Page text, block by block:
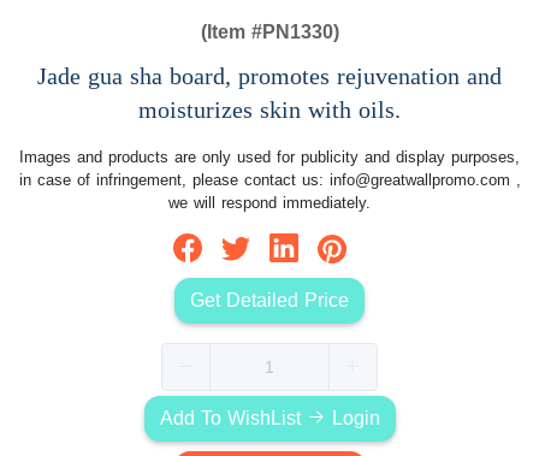
(Item #PN1330)
Jade gua sha board, promotes rejuvenation and
moisturizes skin with oils.
Images and products are only used for publicity and display purposes,
in case of infringement, please contact us: info@greatwallpromo.com ,
we will respond immediately.
Get Detailed Price
Add To WishList Login